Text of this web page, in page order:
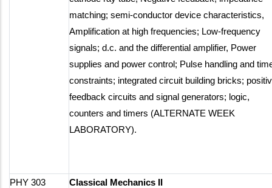
matching; semi-conductor device characteristics,
Amplification at high frequencies; Low-frequency
signals; d.c. and the differential amplifier, Power
supplies and power control; Pulse handling and
constraints; integrated circuit building bricks;
feedback circuits and signal generators; logic,
counters and timers (ALTERNATE WEEK
LABORATORY).
PHY 303 Classical Mechanics II